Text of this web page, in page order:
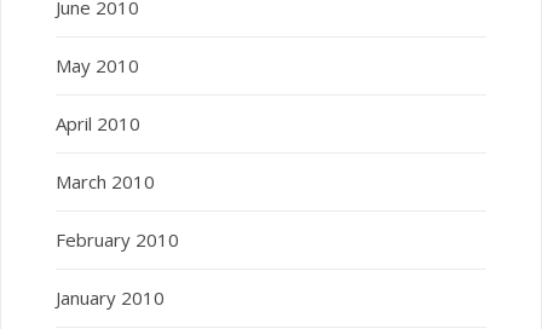
June 2010
May 2010
April 2010
March 2010
February 2010
January 2010